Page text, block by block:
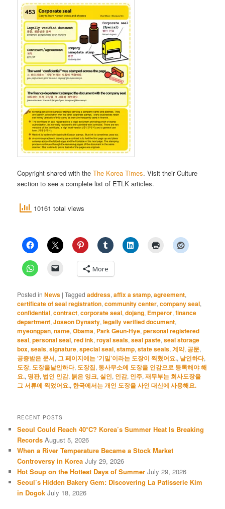
Copyright shared with theThe Korea Times. Visit their Culture
section to see a complete list of ETLK articles.
10161 total views
More
Posted in News |Tagged address,affix a stamp,agreement,
certificate of seal registration,community center,company seal,
confidential,contract,corporate seal,dojang, Emperor,finance
department,Joseon Dynasty,legally verified document,
myeongpan,name,Obama, Park Geun-Hye,personal registered
seal,personal seal,red ink,royal seals,seal paste,seal storage
box,seals,signature,special seal,stamp,state seals,계약, 공문,
공증받은 문서, 그 페이지에는 ‘기밀’이라는 도장이 찍혔어요., 날인하다,
도장, 도장을날인하다, 도장집,동사무소에 도장을 인감으로 등록해야 해
요., 명판, 법인 인감, 붉은 잉크,실인, 인감, 인주,재무부는 회사도장을
그 서류에 찍었어요., 한국에서는 개인 도장을 사인 대신에 사용해요.
RECENT POSTS
Seoul Could Reach 40°C? Korea’s Summer Heat Is Breaking
Records August 5, 2026
When a River Temperature Became a Stock Market
Controversy in Korea July 29, 2026
Hot Soup on the Hottest Days of Summer July 29, 2026
Seoul’s Hidden Bakery Gem: Discovering La Patisserie Kim
in Dogok July 18, 2026